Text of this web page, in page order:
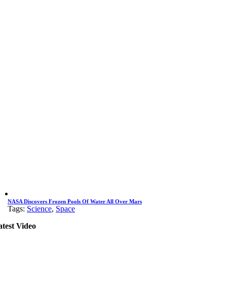
NASA Discovers Frozen Pools Of Water All Over Mars
Tags: Science, Space
Video